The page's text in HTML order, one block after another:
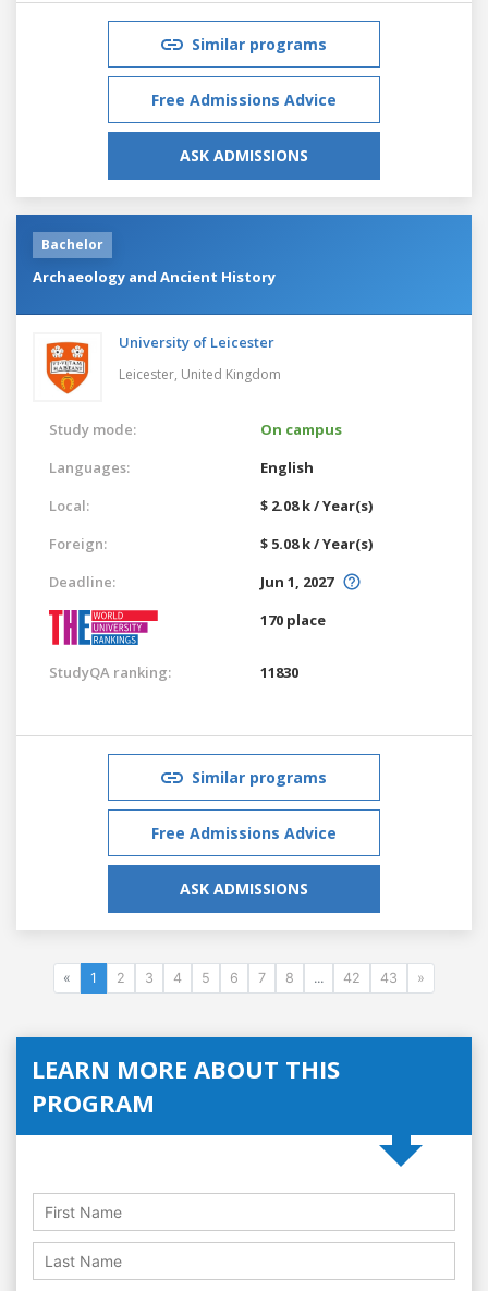
Similar programs
Free Admissions Advice
ASK ADMISSIONS
Bachelor
Archaeology and Ancient History
University of Leicester
Leicester, United Kingdom
Study mode:
On campus
Languages:
English
Local:
$ 2.08 k / Year(s)
Foreign:
$ 5.08 k / Year(s)
Deadline:
Jun 1, 2027
170 place
StudyQA ranking: 11830
Similar programs
Free Admissions Advice
ASK ADMISSIONS
« 1 2 3 4 5 6 7 8 ... 42 43 »
LEARN MORE ABOUT THIS
PROGRAM